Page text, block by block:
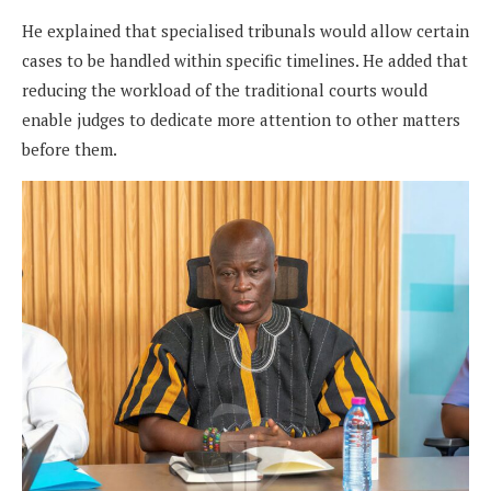
He explained that specialised tribunals would allow certain
cases to be handled within specific timelines. He added that
reducing the workload of the traditional courts would
enable judges to dedicate more attention to other matters
before them.